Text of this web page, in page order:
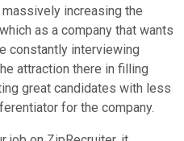
increasing the
as a company that wants
constantly interviewing
attraction there in filling
great candidates with less
for the company.